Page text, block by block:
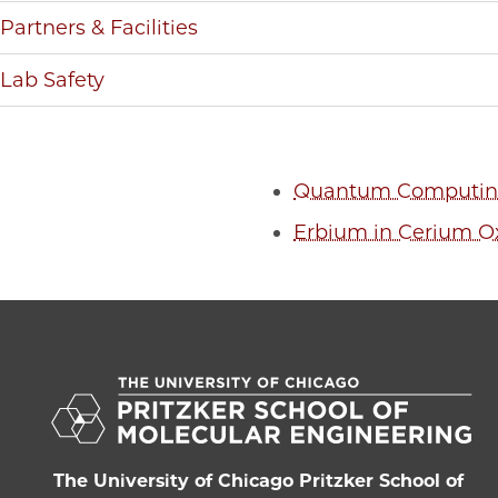
Partners & Facilities
Lab Safety
Quantum
Erbium in Cerium
The University of Chicago Pritzker School of